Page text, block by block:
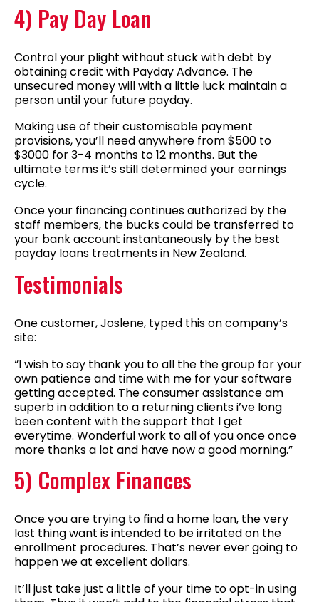
4) Pay Day Loan
Control your plight without stuck with debt by
obtaining credit with Payday Advance. The
unsecured money will with a little luck maintain a
person until your future payday.
Making use of their customisable payment
provisions, you’ll need anywhere from $500 to
$3000 for 3-4 months to 12 months. But the
ultimate terms it’s still determined your earnings
cycle.
Once your financing continues authorized by the
staff members, the bucks could be transferred to
your bank account instantaneously by the best
payday loans treatments in New Zealand.
Testimonials
One customer, Joslene, typed this on company’s
site:
“I wish to say thank you to all the the group for your
own patience and time with me for your software
getting accepted. The consumer assistance am
superb in addition to a returning clients i’ve long
been content with the support that I get
everytime. Wonderful work to all of you once once
more thanks a lot and have now a good morning.”
5) Complex Finances
Once you are trying to find a home loan, the very
last thing want is intended to be irritated on the
enrollment procedures. That’s never ever going to
happen we at excellent dollars.
It’ll just take just a little of your time to opt-in using